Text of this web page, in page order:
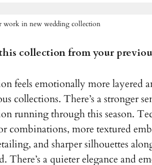
work in new wedding collection
collection from your
feels emotionally more layered
collections. There’s a stronger
running through this season.
combinations, more textured
and sharper silhouettes
There’s a quieter elegance and